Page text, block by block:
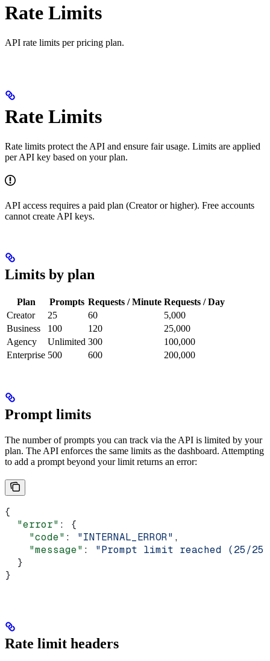
Rate Limits
API rate limits per pricing plan.
Rate Limits
Rate limits protect the API and ensure fair usage. Limits are applied
per API key based on your plan.
API access requires a paid plan (Creator or higher). Free accounts
cannot create API keys.
Limits by plan
Plan Prompts Requests / Minute Requests / Day
Creator
25 60
5,000
Business
100 120
25,000
Agency
Unlimited 300
100,000
Enterprise 500 600 200,000
Prompt limits
The number of prompts you can track via the API is limited by your
plan. The API enforces the same limits as the dashboard. Attempting
to add a prompt beyond your limit returns an error:
{
  "error"
: {
    "code"
: "INTERNAL_ERROR" ,
    "message"
: "Prompt limit reached (25/
  }
}
Rate limit headers